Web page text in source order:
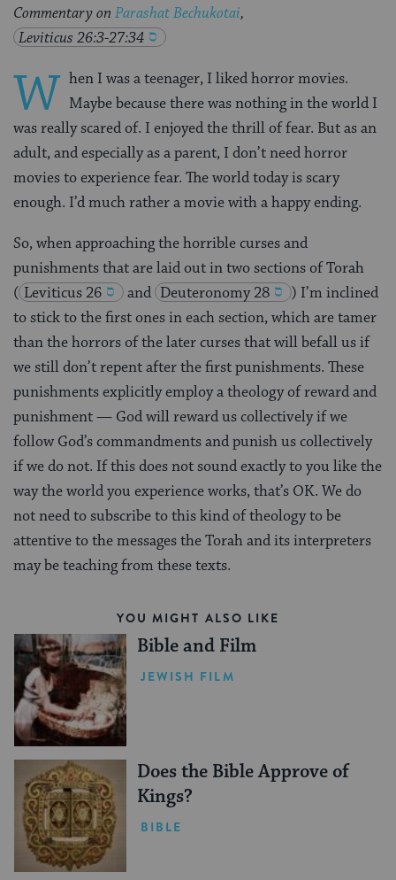
Commentary on Parashat Bechukotai,
Leviticus 26:3-27:34
W hen I was a teenager, I liked horror movies.
Maybe because there was nothing in the world I
was really scared of. I enjoyed the thrill of fear. But as an
adult, and especially as a parent, I don’t need horror
movies to experience fear. The world today is scary
enough. I’d much rather a movie with a happy ending.
So, when approaching the horrible curses and
punishments that are laid out in two sections of Torah
( Leviticus 26 and Deuteronomy 28
) I’m inclined
to stick to the first ones in each section, which are tamer
than the horrors of the later curses that will befall us if
we still don’t repent after the first punishments. These
punishments explicitly employ a theology of reward and
punishment — God will reward us collectively if we
follow God’s commandments and punish us collectively
if we do not. If this does not sound exactly to you like the
way the world you experience works, that’s OK. We do
not need to subscribe to this kind of theology to be
attentive to the messages the Torah and its interpreters
may be teaching from these texts.
YOU MIGHT ALSO LIKE
Bible and Film
JEWISH FILM
Does the Bible Approve of
Kings?
BIBLE